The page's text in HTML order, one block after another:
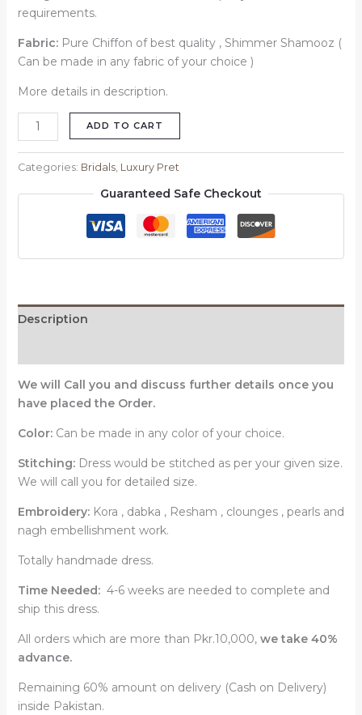
requirements.
Fabric:Pure Chiffon of best quality , Shimmer Shamooz (
Can be made in any fabric of your choice )
More details in description.
ADD TO CART
Categories: Bridals, Luxury Pret
Guaranteed Safe Checkout
Description
We will Call you and discuss further details once you
have placed the Order.
Color:Can be made in any color of your choice.
Stitching:Dress would be stitched as per your given size.
We will call you for detailed size.
Embroidery:Kora , dabka , Resham , clounges , pearls and
nagh embellishment work.
Totally handmade dress.
Time Needed: 4-6 weeks are needed to complete and
ship this dress.
All orders which are more than Pkr.10,000,we take 40%
advance.
Remaining 60% amount on delivery (Cash on Delivery)
inside Pakistan.